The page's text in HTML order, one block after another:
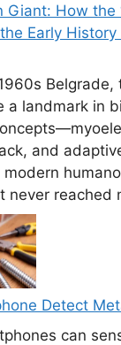
Giant: How the
Early
Belgrade,
a landmark in
and
never reached
Detect
can